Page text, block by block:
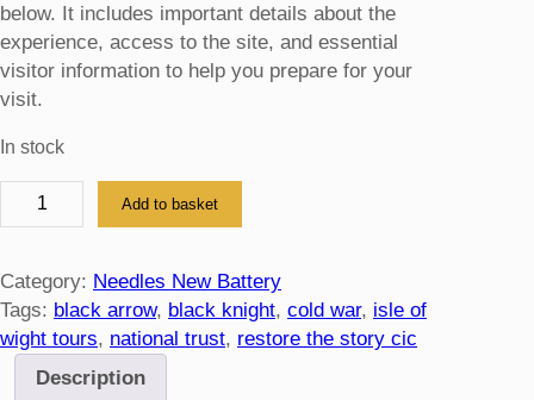
below. It includes important details about the
experience, access to the site, and essential
visitor information to help you prepare for your
visit.
In stock
e
d
l
e
Add to basket
Category: Needles New Battery
Tags: black arrow, black knight, cold war, isle of
wight tours, national trust, restore the story cic
Description